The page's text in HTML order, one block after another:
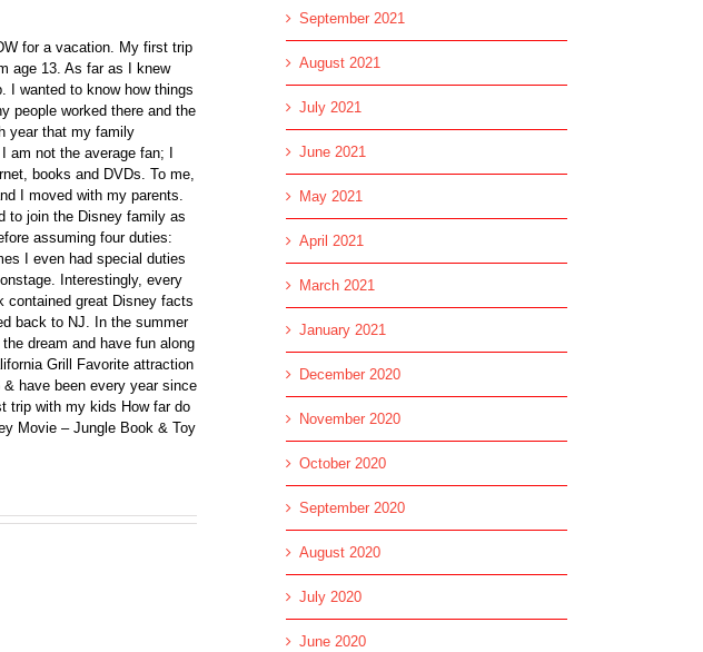
for a vacation. My first trip
age 13. As far as I knew
I wanted to know how things
people worked there and the
year that my family
not the average fan; I
books and DVDs. To me,
I moved with my parents.
to join the Disney family as
assuming four duties:
I even had special duties
Interestingly, every
contained great Disney facts
back to NJ. In the summer
dream and have fun along
Grill Favorite attraction
have been every year since
trip with my kids How far do
Movie – Jungle Book & Toy
September 2021
August 2021
July 2021
June 2021
May 2021
April 2021
March 2021
January 2021
December 2020
November 2020
October 2020
September 2020
August 2020
July 2020
June 2020